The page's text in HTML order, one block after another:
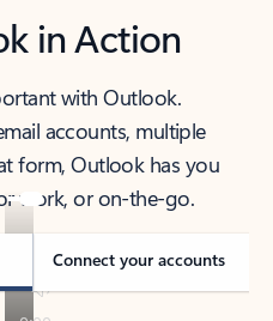
in Action
with Outlook.
accounts, multiple
form, Outlook has you
work, or on-the-go.
Connect your accounts